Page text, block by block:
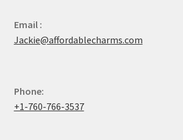
Email :
Jackie@affordablecharms.com
Phone:
+1-760-766-3537